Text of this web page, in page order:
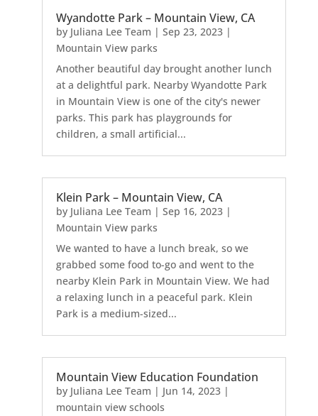
Wyandotte Park – Mountain View, CA
by Juliana Lee Team | Sep 23, 2023|
Mountain View parks
Another beautiful day brought another lunch
at a delightful park. Nearby Wyandotte Park
in Mountain View is one of the city's newer
parks. This park has playgrounds for
children, a small artificial...
Klein Park – Mountain View, CA
by Juliana Lee Team | Sep 16, 2023|
Mountain View parks
We wanted to have a lunch break, so we
grabbed some food to-go and went to the
nearby Klein Park in Mountain View. We had
a relaxing lunch in a peaceful park. Klein
Park is a medium-sized...
Mountain View Education Foundation
by Juliana Lee Team | Jun 14, 2023|
mountain view schools